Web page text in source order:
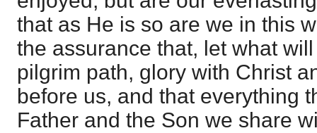
that as He is so are we in this
the assurance that, let what
pilgrim path, glory with Christ
before us, and that everything
Father and the Son we share